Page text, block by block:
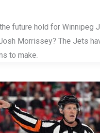
future hold for Winnipeg
Morrissey? The Jets
to make.